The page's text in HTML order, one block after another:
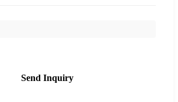
Send Inquiry